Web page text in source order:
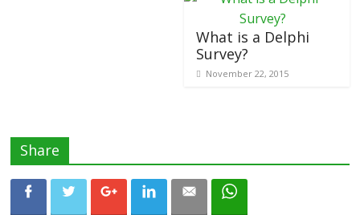
What is a Delphi
Survey?
November 22, 2015
Share